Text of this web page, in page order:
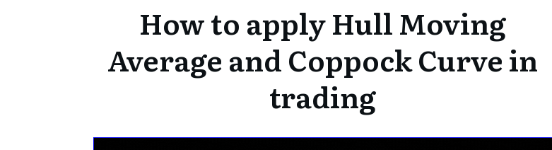
How to apply Hull Moving
Average and Coppock Curve in
trading